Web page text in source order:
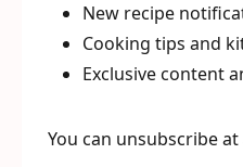
New recipe
Cooking tips and
Exclusive content
You can unsubscribe